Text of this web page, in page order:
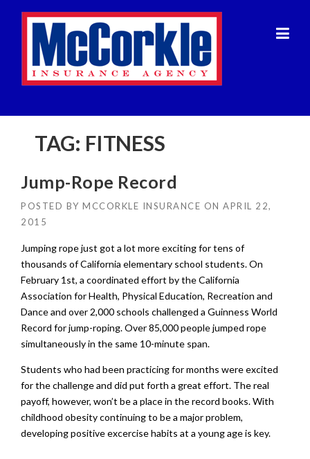
TAG: FITNESS
Jump-Rope Record
POSTED BY MCCORKLE INSURANCE ON APRIL 22,
2015
Jumping rope just got a lot more exciting for tens of
thousands of California elementary school students. On
February 1st, a coordinated effort by the California
Association for Health, Physical Education, Recreation and
Dance and over 2,000 schools challenged a Guinness World
Record for jump-roping. Over 85,000 people jumped rope
simultaneously in the same 10-minute span.
Students who had been practicing for months were excited
for the challenge and did put forth a great effort. The real
payoff, however, won’t be a place in the record books. With
childhood obesity continuing to be a major problem,
developing positive excercise habits at a young age is key.